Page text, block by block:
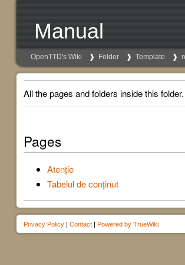
Manual
OpenTTD's Wiki Folder Template
All the pages and folders inside this folder.
Pages
Atenție
Tabelul de conținut
Privacy Policy | Contact | Powered by TrueWiki